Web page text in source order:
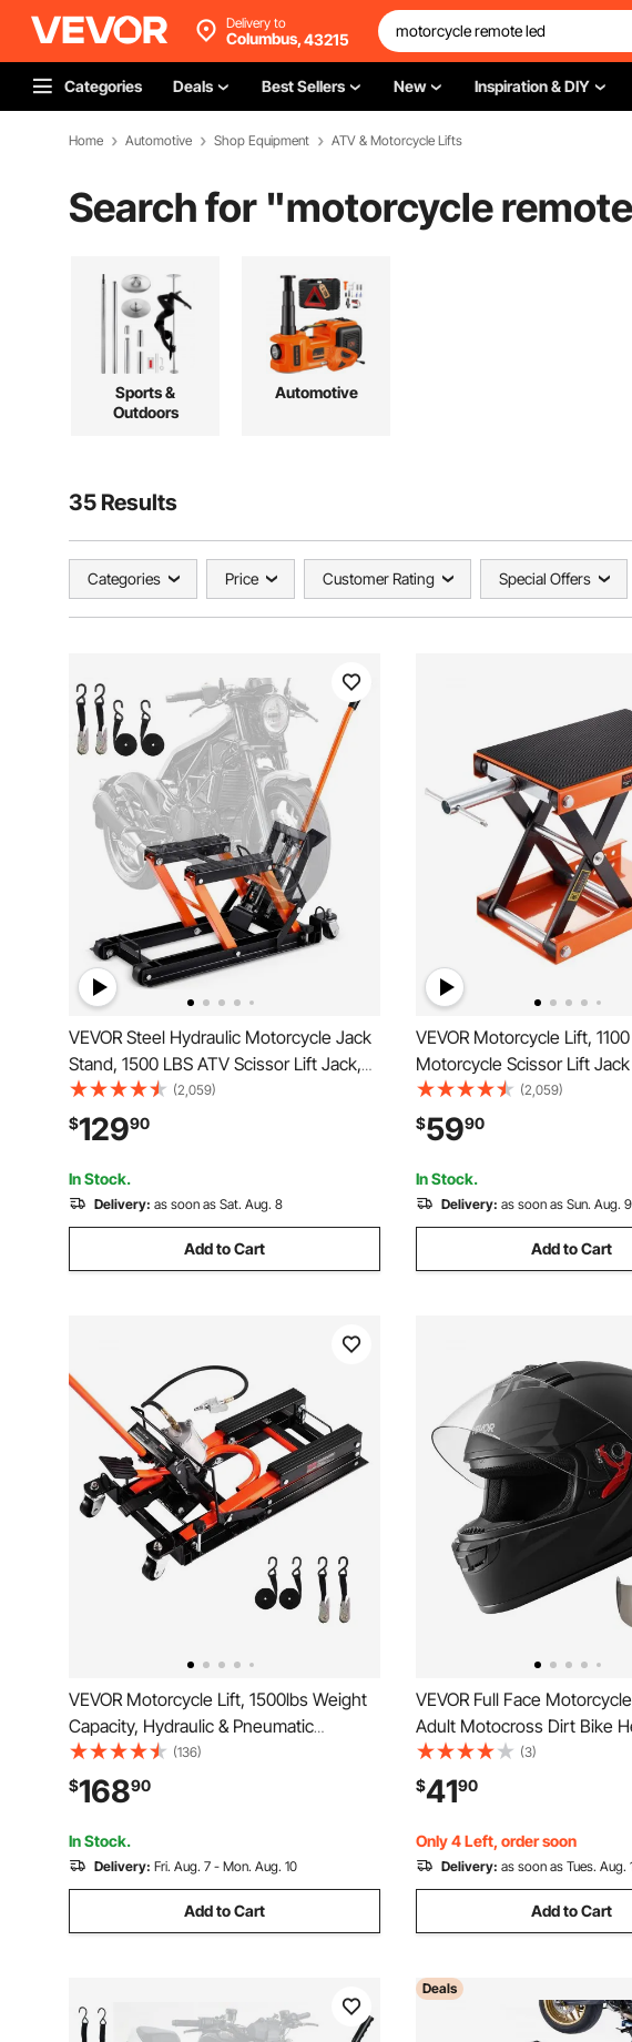
Delivery to
Columbus,43215
Categories Deals Best Sellers New Inspiration & DIY
Home Automotive Shop Equipment ATV & Motorcycle Lifts
Search for "motorcycle
Sports &
Outdoors
Automotive
35 Results
Categories Price Customer Rating Special Offers
VEVOR Steel Hydraulic Motorcycle Jack
Stand, 1500 LBS ATV Scissor Lift Jack,
4.7"-15" Scissor Lift Jack Stand with 4
Wheels, Hydraulic Foot-Operated Hoist
Stand for Motorcycle ATV UTV
Powersports
(2,059)
$12990
In Stock.
Delivery: as soon as Sat. Aug. 8
Add to Cart
VEVOR Motorcycle Lift,
Motorcycle Scissor Lift
Deck & Safety Pin, 3.7"-
Hoist Crank Stand, Steel
Street Bikes, Cruiser Bikes,
Motorcycles
(2,059)
$5990
In Stock.
Delivery: as soon as Sun. Aug. 9
Add to Cart
VEVOR Motorcycle Lift, 1500lbs Weight
Capacity, Hydraulic & Pneumatic
Motorcycle Jack, 4.1-15 in Height Range,
Heavy Duty Bike Repair Stand with
Removable Ramp with 2 Casters for
ATVs, Dirt Bike
(136)
$16890
In Stock.
Delivery: Fri. Aug. 7 - Mon. Aug. 10
Add to Cart
VEVOR Full Face
Adult Motocross Dirt Bike
Clear Visor, Lightweight
Motorcycle Street Bike
and Women - DOT
(3)
$4190
Only 4 Left, order soon
Delivery: as soon as Tues. Aug.
Add to Cart
Deals